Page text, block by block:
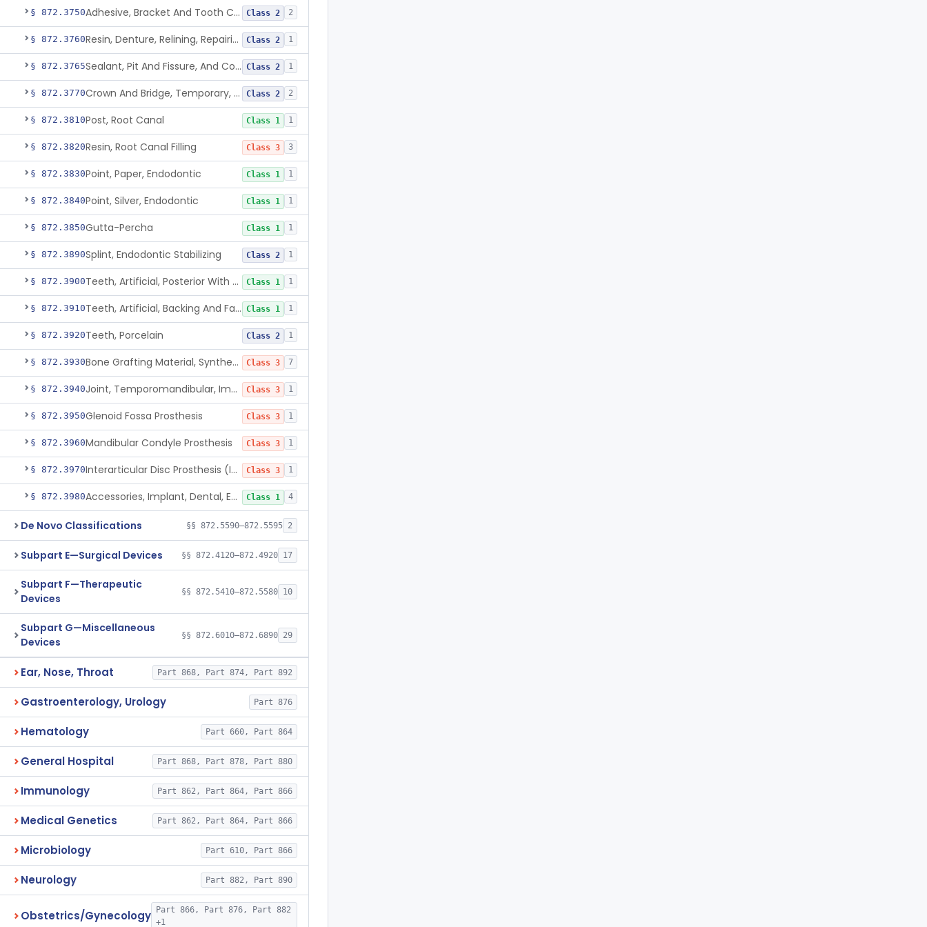
§ 872.3750 Adhesive, Bracket And Tooth Conditioner, Resin Class 2 2
§ 872.3760 Resin, Denture, Relining, Repairing, Rebasing Class 2 1
§ 872.3765 Sealant, Pit And Fissure, And Conditioner Class 2 1
§ 872.3770 Crown And Bridge, Temporary, Resin Class 2 2
§ 872.3810Post, Root Canal Class 1 1
§ 872.3820Resin, Root Canal Filling Class 3 3
§ 872.3830Point, Paper, Endodontic Class 1 1
§ 872.3840Point, Silver, Endodontic Class 1 1
§ 872.3850Gutta-Percha Class 1 1
§ 872.3890Splint, Endodontic Stabilizing Class 2 1
§ 872.3900 Teeth, Artificial, Posterior With Metal Insert Class 1 1
§ 872.3910 Teeth, Artificial, Backing And Facing Class 1 1
§ 872.3920Teeth, Porcelain Class 2 1
§ 872.3930 Bone Grafting Material, Synthetic Class 3 7
§ 872.3940 Joint, Temporomandibular, Implant Class 3 1
§ 872.3950Glenoid Fossa Prosthesis Class 3 1
§ 872.3960Mandibular Condyle Prosthesis Class 3 1
§ 872.3970 Interarticular Disc Prosthesis (Interpositional Implant) Class 3 1
§ 872.3980 Accessories, Implant, Dental, Endosseous Class 1 4
De Novo Classifications §§ 872.5590–872.5595 2
Subpart E—Surgical Devices §§ 872.4120–872.4920 17
Subpart F—Therapeutic
Devices
§§ 872.5410–872.5580 10
Subpart G—Miscellaneous
Devices
§§ 872.6010–872.6890 29
Ear, Nose, Throat Part 868, Part 874, Part 892
Gastroenterology, Urology Part 876
Hematology Part 660, Part 864
General Hospital Part 868, Part 878, Part 880
Immunology Part 862, Part 864, Part 866
Medical Genetics Part 862, Part 864, Part 866
Microbiology Part 610, Part 866
Neurology Part 882, Part 890
Obstetrics/Gynecology
Part 866, Part 876, Part 882
+1